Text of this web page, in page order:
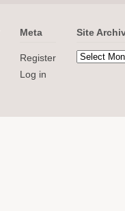
Meta
Register
Log in
Site